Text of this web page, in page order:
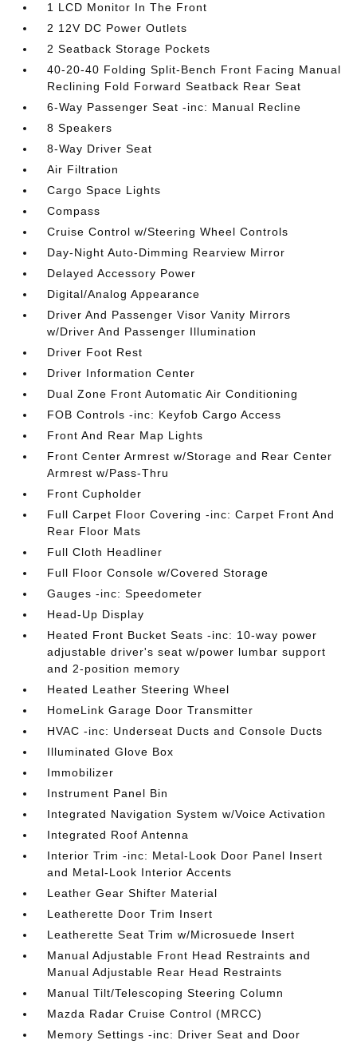
1 LCD Monitor In The Front
2 12V DC Power Outlets
2 Seatback Storage Pockets
40-20-40 Folding Split-Bench Front Facing Manual
Reclining Fold Forward Seatback Rear Seat
6-Way Passenger Seat -inc: Manual Recline
8 Speakers
8-Way Driver Seat
Air Filtration
Cargo Space Lights
Compass
Cruise Control w/Steering Wheel Controls
Day-Night Auto-Dimming Rearview Mirror
Delayed Accessory Power
Digital/Analog Appearance
Driver And Passenger Visor Vanity Mirrors
w/Driver And Passenger Illumination
Driver Foot Rest
Driver Information Center
Dual Zone Front Automatic Air Conditioning
FOB Controls -inc: Keyfob Cargo Access
Front And Rear Map Lights
Front Center Armrest w/Storage and Rear Center
Armrest w/Pass-Thru
Front Cupholder
Full Carpet Floor Covering -inc: Carpet Front And
Rear Floor Mats
Full Cloth Headliner
Full Floor Console w/Covered Storage
Gauges -inc: Speedometer
Head-Up Display
Heated Front Bucket Seats -inc: 10-way power
adjustable driver's seat w/power lumbar support
and 2-position memory
Heated Leather Steering Wheel
HomeLink Garage Door Transmitter
HVAC -inc: Underseat Ducts and Console Ducts
Illuminated Glove Box
Immobilizer
Instrument Panel Bin
Integrated Navigation System w/Voice Activation
Integrated Roof Antenna
Interior Trim -inc: Metal-Look Door Panel Insert
and Metal-Look Interior Accents
Leather Gear Shifter Material
Leatherette Door Trim Insert
Leatherette Seat Trim w/Microsuede Insert
Manual Adjustable Front Head Restraints and
Manual Adjustable Rear Head Restraints
Manual Tilt/Telescoping Steering Column
Mazda Radar Cruise Control (MRCC)
Memory Settings -inc: Driver Seat and Door